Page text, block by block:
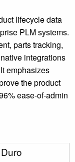
lifecycle data
PLM systems.
parts tracking,
integrations
emphasizes
the product
ease-of-admin